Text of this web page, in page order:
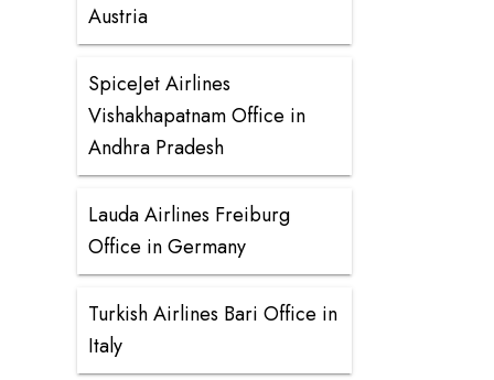
Austria
SpiceJet Airlines
Vishakhapatnam Office in
Andhra Pradesh
Lauda Airlines Freiburg
Office in Germany
Turkish Airlines Bari Office in
Italy